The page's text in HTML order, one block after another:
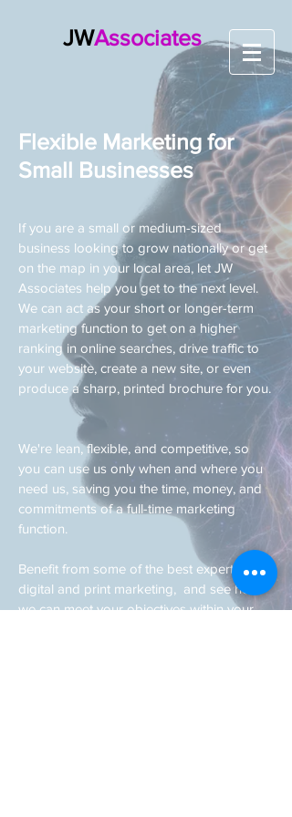
JWAssociates
Flexible Marketing for
Small Businesses
If you are a small or medium-sized
business looking to grow nationally or get
on the map in your local area, let JW
Associates help you get to the next level.
We can act as your short or longer-term
marketing function to get on a higher
ranking in online searches, drive traffic to
your website, create a new site, or even
produce a sharp, printed brochure for you.
We're lean, flexible, and competitive, so
you can use us only when and where you
need us, saving you the time, money, and
commitments of a full-time marketing
function.
Benefit from some of the best expertise in
digital and print marketing, and see how
we can meet your objectives within your